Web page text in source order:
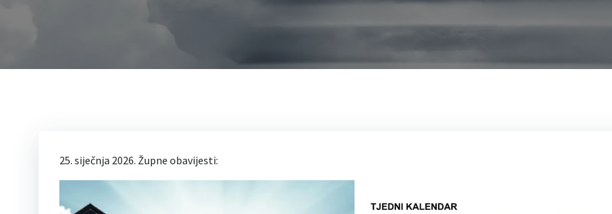
25. siječnja 2026. Župne obavijesti: